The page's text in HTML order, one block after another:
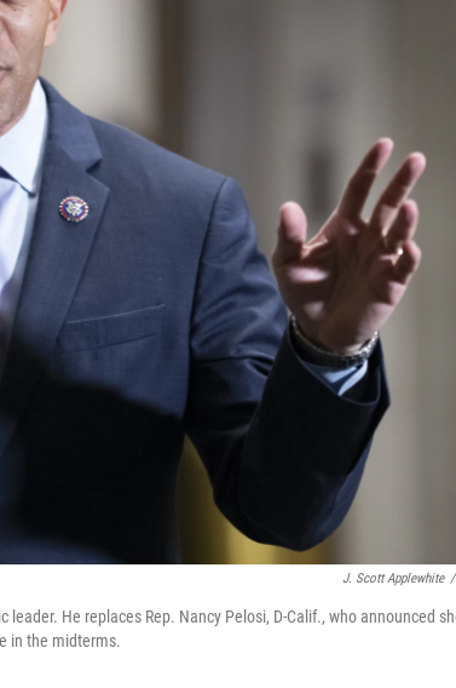
J. Scott Applewhite /
He replaces Rep. Nancy Pelosi, D-Calif., who announced
in the midterms.